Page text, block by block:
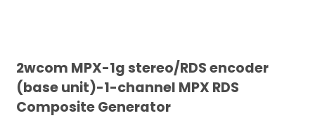
2wcom MPX-1g stereo/RDS encoder
(base unit)-1-channel MPX RDS
Composite Generator